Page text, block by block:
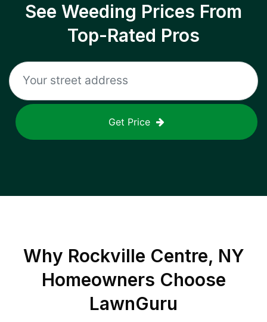
See Weeding Prices From
Top-Rated Pros
Get Price
Why Rockville Centre, NY
Homeowners Choose
LawnGuru